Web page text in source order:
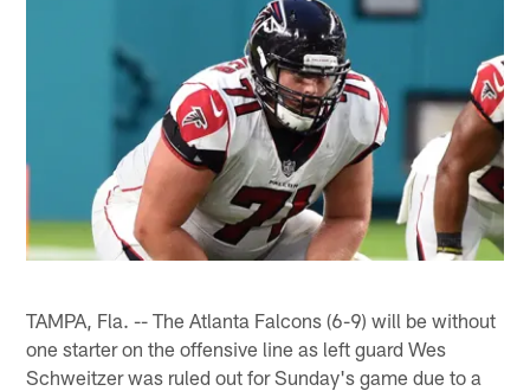
TAMPA, Fla. -- The Atlanta Falcons (6-9) will be without
one starter on the offensive line as left guard Wes
Schweitzer was ruled out for Sunday's game due to a